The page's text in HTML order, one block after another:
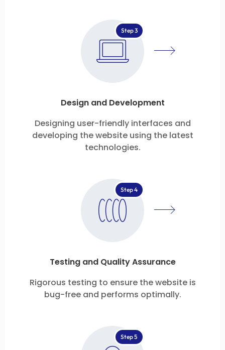
Step 3
Design and Development
Designing user-friendly interfaces and
developing the website using the latest
technologies.
Step 4
Testing and Quality Assurance
Rigorous testing to ensure the website is
bug-free and performs optimally.
Step 5